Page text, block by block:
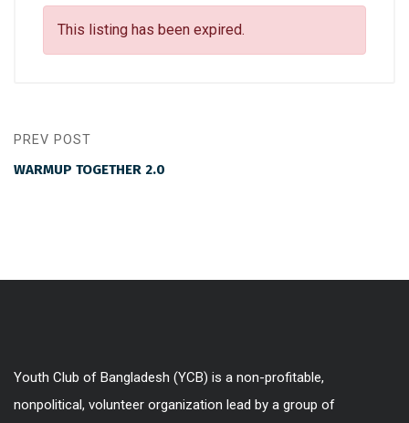
This listing has been expired.
PREV POST
WARMUP TOGETHER 2.0
Youth Club of Bangladesh (YCB) is a non-profitable,
nonpolitical, volunteer organization lead by a group of